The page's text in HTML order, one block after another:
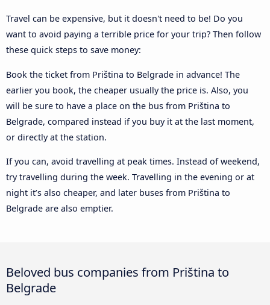
Travel can be expensive, but it doesn't need to be! Do you
want to avoid paying a terrible price for your trip? Then follow
these quick steps to save money:
Book the ticket from Priština to Belgrade in advance! The
earlier you book, the cheaper usually the price is. Also, you
will be sure to have a place on the bus from Priština to
Belgrade, compared instead if you buy it at the last moment,
or directly at the station.
If you can, avoid travelling at peak times. Instead of weekend,
try travelling during the week. Travelling in the evening or at
night it’s also cheaper, and later buses from Priština to
Belgrade are also emptier.
Beloved bus companies from Priština to
Belgrade